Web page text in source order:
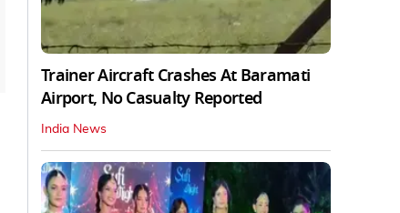
Trainer Aircraft Crashes At Baramati
Airport, No Casualty Reported
India News